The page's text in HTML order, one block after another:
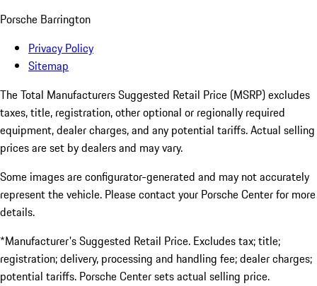
Porsche Barrington
Privacy Policy
Sitemap
The Total Manufacturers Suggested Retail Price (MSRP) excludes
taxes, title, registration, other optional or regionally required
equipment, dealer charges, and any potential tariffs. Actual selling
prices are set by dealers and may vary.
Some images are configurator-generated and may not accurately
represent the vehicle. Please contact your Porsche Center for more
details.
*Manufacturer's Suggested Retail Price. Excludes tax; title;
registration; delivery, processing and handling fee; dealer charges;
potential tariffs. Porsche Center sets actual selling price.